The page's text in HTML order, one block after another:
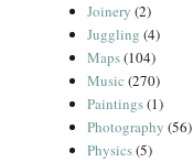
Joinery (2)
Juggling (4)
Maps(104)
Music (270)
Paintings(1)
Photography (56)
Physics(5)